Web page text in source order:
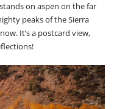
on aspen on the far
peaks of the Sierra
It’s a postcard view,